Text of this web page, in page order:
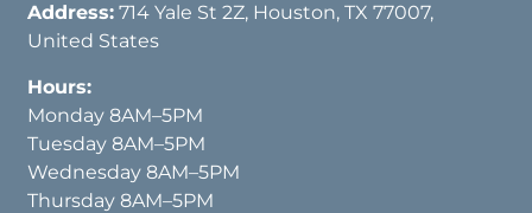
Address: 714 Yale St 2Z, Houston, TX 77007,
United States
Hours:
Monday 8AM–5PM
Tuesday 8AM–5PM
Wednesday 8AM–5PM
Thursday 8AM–5PM